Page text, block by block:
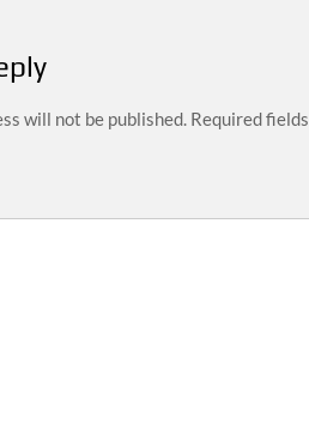
will not be published. Required